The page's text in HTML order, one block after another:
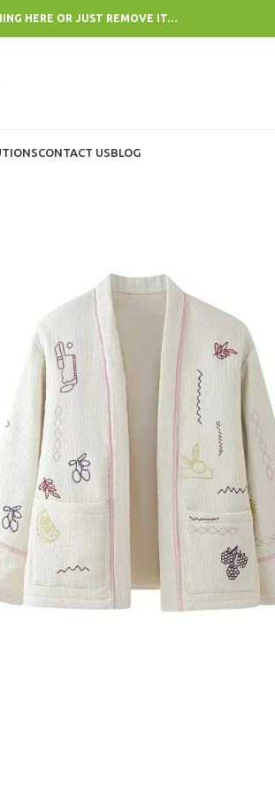
HERE OR JUST REMOVE IT…
CONTACT USBLOG